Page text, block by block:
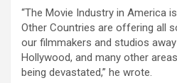
“The Movie Industry in America
Other Countries are offering all
our filmmakers and studios
Hollywood, and many other
being devastated,” he wrote.